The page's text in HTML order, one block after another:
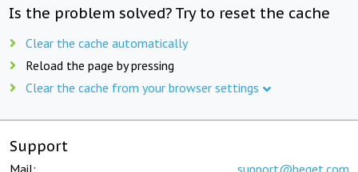
Is the problem solved? Try to reset the cache
Clear the cache automatically
Reload the page by pressing
Clear the cache from your browser settings
Support
Mail: support@beget.com